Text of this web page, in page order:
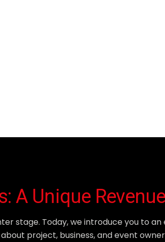
A Unique
stage. Today, we introduce you to
project, business, and event